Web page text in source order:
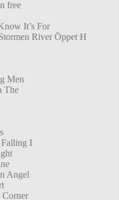
free
It’s For
River Öppet H
Men
The
Falling I
Angel
Corner